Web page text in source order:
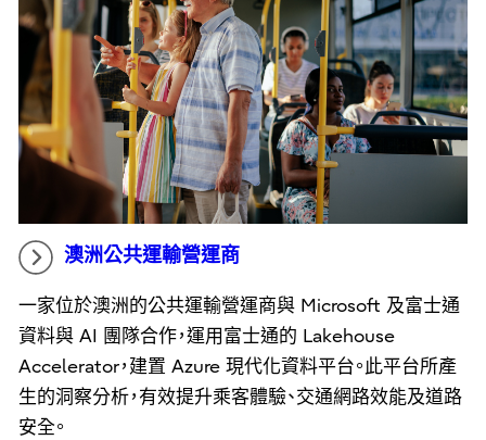
澳洲公共運輸營運商
一家位於澳洲的公共運輸營運商與 Microsoft 及富士通
資料與 AI 團隊合作，運用富士通的 Lakehouse
Accelerator，建置 Azure 現代化資料平台。此平台所產
生的洞察分析，有效提升乘客體驗、交通網路效能及道路
安全。